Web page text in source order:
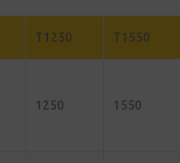
T1250 T1550
1250 1550